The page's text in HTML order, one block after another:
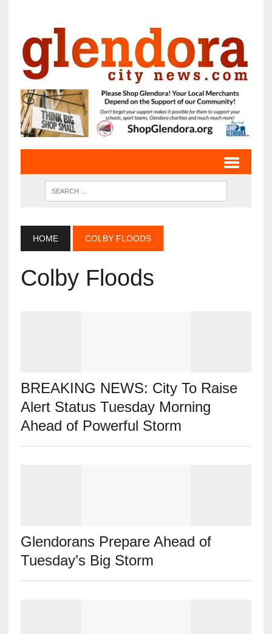
HOME COLBY FLOODS
Colby Floods
BREAKING NEWS: City To Raise
Alert Status Tuesday Morning
Ahead of Powerful Storm
Glendorans Prepare Ahead of
Tuesday’s Big Storm